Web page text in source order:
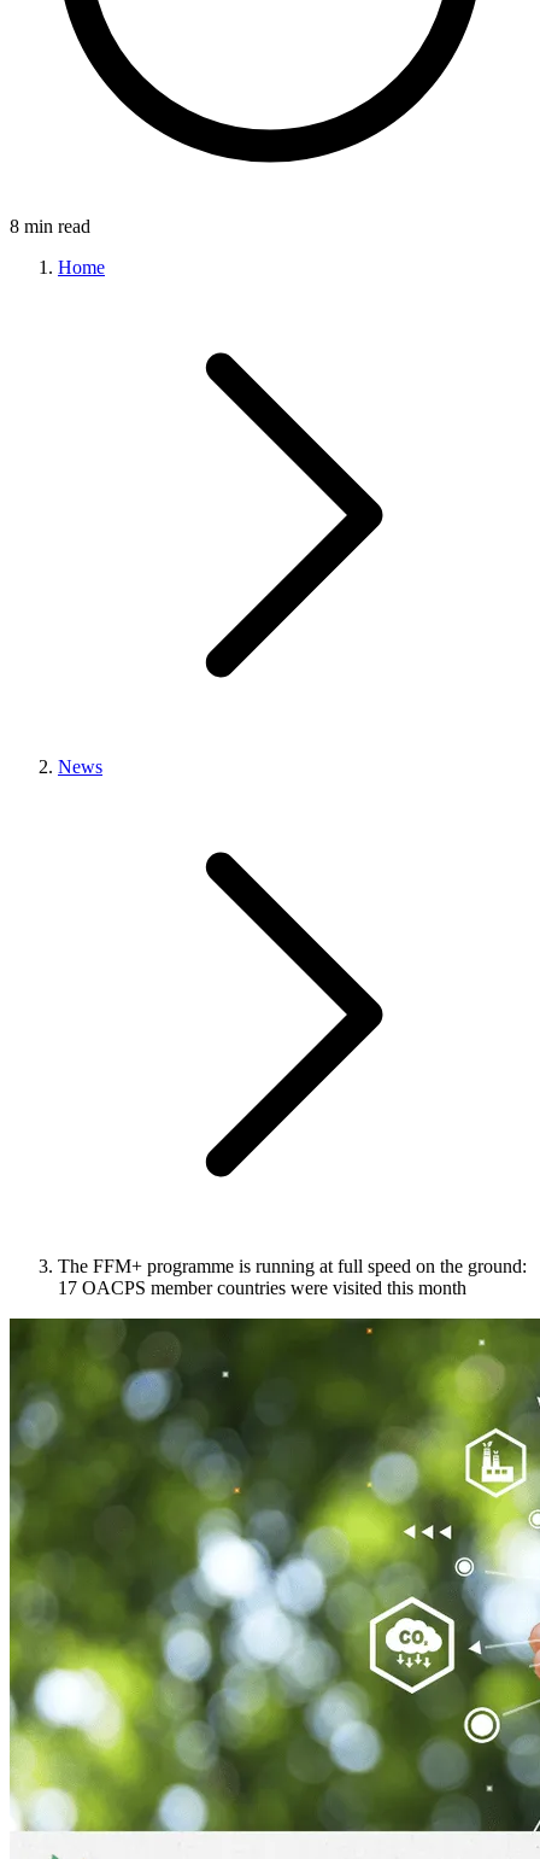
8 min read
Home
News
The FFM+ programme is running at full speed on the ground:
17 OACPS member countries were visited this month